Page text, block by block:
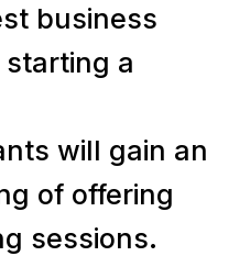
business
a
will gain an
of offering
sessions.